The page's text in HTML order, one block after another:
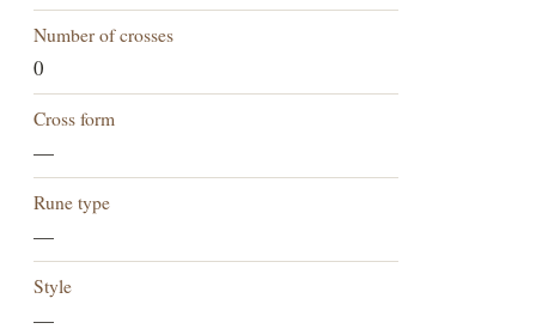
Number of crosses
0
Cross form
—
Rune type
—
Style
—